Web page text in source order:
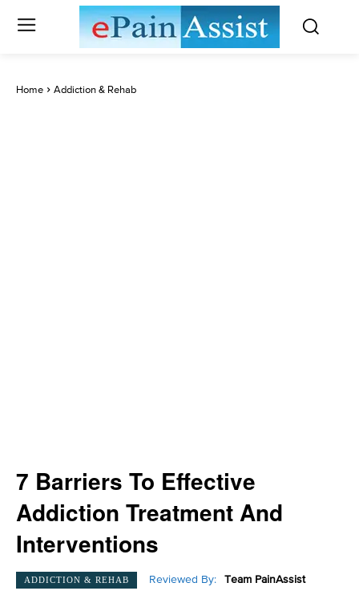
Home Addiction & Rehab
7 Barriers To Effective
Addiction Treatment And
Interventions
ADDICTION & REHAB Reviewed By: Team PainAssist